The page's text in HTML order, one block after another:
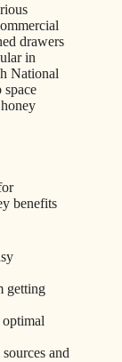
drawers
in
National
space
benefits
getting
optimal
and